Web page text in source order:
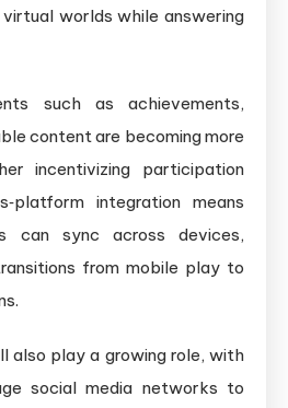
worlds while answering
such as achievements,
content are becoming more
incentivizing participation
integration means
can sync across devices,
from mobile play to
also play a growing role, with
social media networks to